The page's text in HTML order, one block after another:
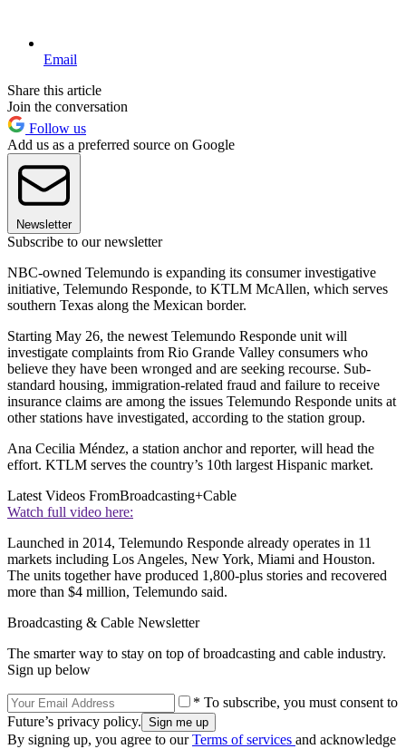
Email
Share this article
Join the conversation
Follow us
Add us as a preferred source on Google
Newsletter
Subscribe to our newsletter
NBC-owned Telemundo is expanding its consumer investigative
initiative, Telemundo Responde, to KTLM McAllen, which serves
southern Texas along the Mexican border.
Starting May 26, the newest Telemundo Responde unit will
investigate complaints from Rio Grande Valley consumers who
believe they have been wronged and are seeking recourse. Sub-
standard housing, immigration-related fraud and failure to receive
insurance claims are among the issues Telemundo Responde units at
other stations have investigated, according to the station group.
Ana Cecilia Méndez, a station anchor and reporter, will head the
effort. KTLM serves the country’s 10th largest Hispanic market.
Latest Videos FromBroadcasting+Cable
Watch full video here:
Launched in 2014, Telemundo Responde already operates in 11
markets including Los Angeles, New York, Miami and Houston.
The units together have produced 1,800-plus stories and recovered
more than $4 million, Telemundo said.
Broadcasting & Cable Newsletter
The smarter way to stay on top of broadcasting and cable industry.
Sign up below
* To subscribe, you must consent to
Future’s privacy policy.
By signing up, you agree to ourTerms of services and acknowledge